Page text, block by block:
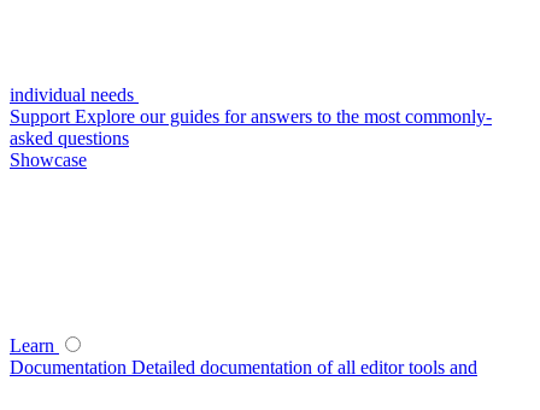
individual needs
Support Explore our guides for answers to the most commonly-
asked questions
Showcase
Learn
Documentation Detailed documentation of all editor tools and